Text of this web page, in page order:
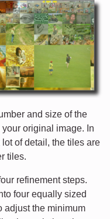
and size of the
original image. In
of detail, the tiles are
tiles.
refinement steps.
four equally sized
adjust the minimum